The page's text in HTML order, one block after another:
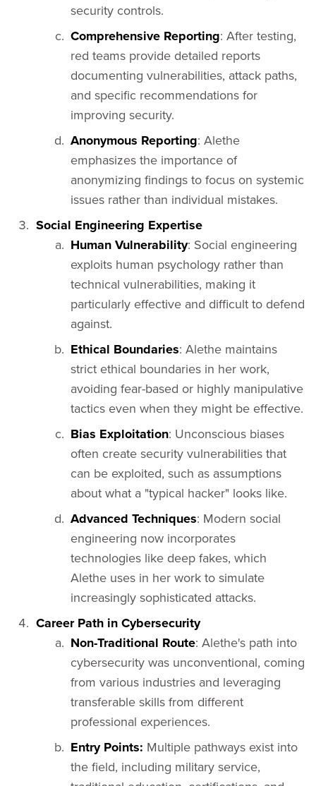
security controls.
Comprehensive Reporting: After testing,
red teams provide detailed reports
documenting vulnerabilities, attack paths,
and specific recommendations for
improving security.
Anonymous Reporting: Alethe
emphasizes the importance of
anonymizing findings to focus on systemic
issues rather than individual mistakes.
Social Engineering Expertise
Human Vulnerability: Social engineering
exploits human psychology rather than
technical vulnerabilities, making it
particularly effective and difficult to defend
against.
Ethical Boundaries: Alethe maintains
strict ethical boundaries in her work,
avoiding fear-based or highly manipulative
tactics even when they might be effective.
Bias Exploitation: Unconscious biases
often create security vulnerabilities that
can be exploited, such as assumptions
about what a "typical hacker" looks like.
Advanced Techniques: Modern social
engineering now incorporates
technologies like deep fakes, which
Alethe uses in her work to simulate
increasingly sophisticated attacks.
Career Path in Cybersecurity
Non-Traditional Route: Alethe's path into
cybersecurity was unconventional, coming
from various industries and leveraging
transferable skills from different
professional experiences.
Entry Points: Multiple pathways exist into
the field, including military service,